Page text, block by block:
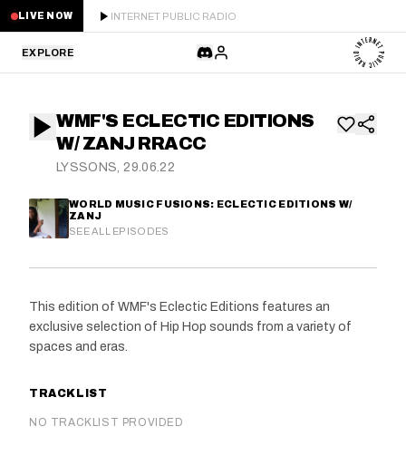
LIVE NOW INTERNET PUBLIC RADIO
EXPLORE
STAFF PICKS
GUESTS
SCHEDULE
NEWS
ABOUT
WMF'S ECLECTIC EDITIONS
W/ ZANJ RRACC
LYSSONS, 29.06.22
WORLD MUSIC FUSIONS: ECLECTIC EDITIONS W/
ZANJ
SEE ALL EPISODES
This edition of WMF's Eclectic Editions features an
exclusive selection of Hip Hop sounds from a variety of
spaces and eras.
TRACKLIST
NO TRACKLIST PROVIDED